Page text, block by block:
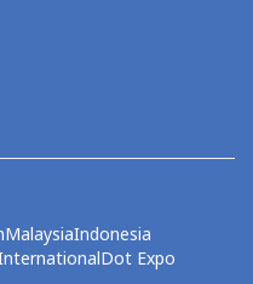
MalaysiaIndonesia
Dot Expo